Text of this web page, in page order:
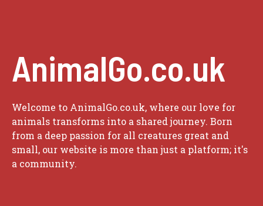
AnimalGo.co.uk
Welcome to AnimalGo.co.uk, where our love for
animals transforms into a shared journey. Born
from a deep passion for all creatures great and
small, our website is more than just a platform; it's
a community.